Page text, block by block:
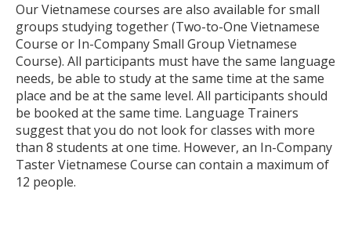
Our Vietnamese courses are also available for small
groups studying together (Two-to-One Vietnamese
Course or In-Company Small Group Vietnamese
Course). All participants must have the same language
needs, be able to study at the same time at the same
place and be at the same level. All participants should
be booked at the same time. Language Trainers
suggest that you do not look for classes with more
than 8 students at one time. However, an In-Company
Taster Vietnamese Course can contain a maximum of
12 people.